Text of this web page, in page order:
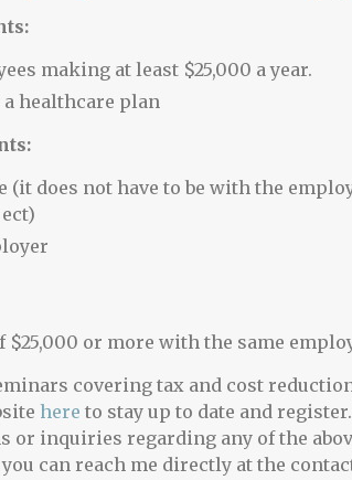
making at least $25,000 a year.
healthcare plan
does not have to be with the
$25,000 or more with the same
covering tax and cost
here to stay up to date and
or inquiries regarding any of the
you can reach me directly at the